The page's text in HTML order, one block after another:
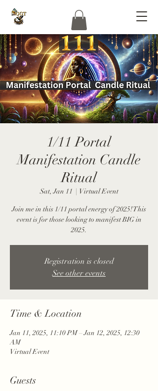
1/11 Portal
Manifestation Candle
Ritual
Sat, Jan 11
  |
Virtual Event
Join me in this 1/11 portal energy of 2025! This
event is for those looking to manifest BIG in
2025.
Registration is closed
See other events
Time & Location
Jan 11, 2025, 11:10 PM – Jan 12, 2025, 12:30
AM
Virtual Event
Guests